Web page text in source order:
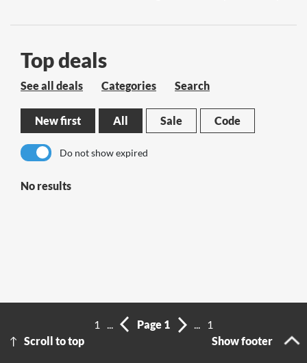
Top deals
See all deals Categories Search
New first All Sale Code
Do not show expired
No results
Scroll to top
1 ... Page 1 ...
1
Show footer